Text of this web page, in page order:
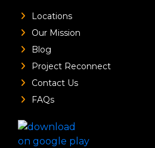
Locations
Our Mission
Blog
Project Reconnect
Contact Us
FAQs